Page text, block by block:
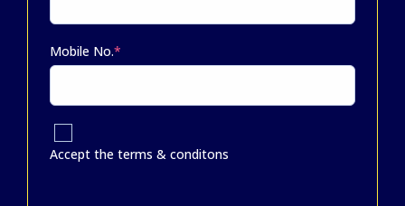
Mobile No.*
Accept the terms & conditons